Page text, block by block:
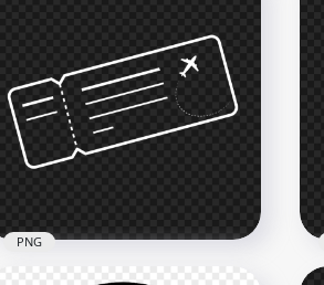
Wifi White Outline Logo Icon
Symbol Transparent PNG
800x800
PNG